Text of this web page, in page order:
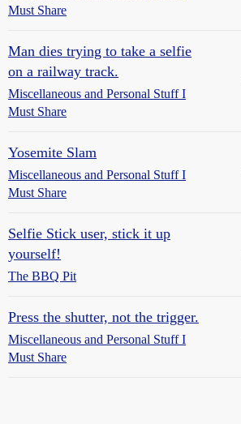
Must Share
Man dies trying to take a selfie
on a railway track.
Miscellaneous and Personal Stuff I
Must Share
Yosemite Slam
Miscellaneous and Personal Stuff I
Must Share
Selfie Stick user, stick it up
yourself!
The BBQ Pit
Press the shutter, not the trigger.
Miscellaneous and Personal Stuff I
Must Share